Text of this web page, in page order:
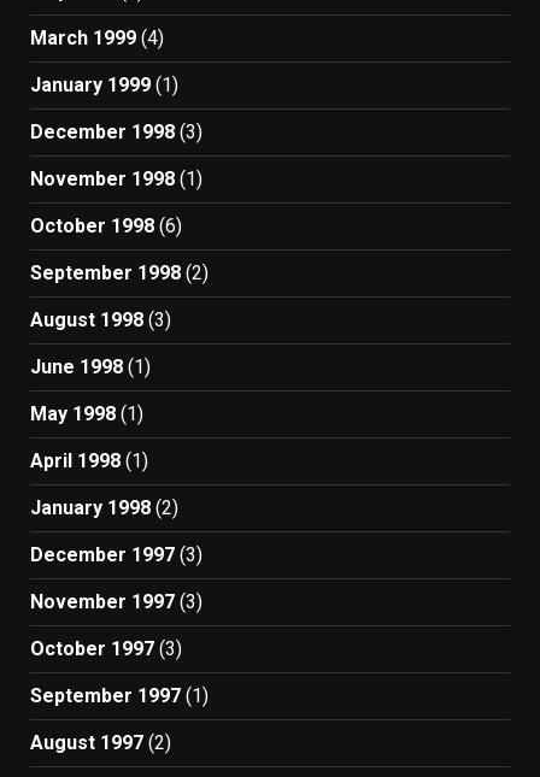
March 1999 (4)
January 1999 (1)
December 1998 (3)
November 1998 (1)
October 1998 (6)
September 1998 (2)
August 1998 (3)
June 1998 (1)
May 1998 (1)
April 1998 (1)
January 1998 (2)
December 1997 (3)
November 1997 (3)
October 1997 (3)
September 1997 (1)
August 1997 (2)